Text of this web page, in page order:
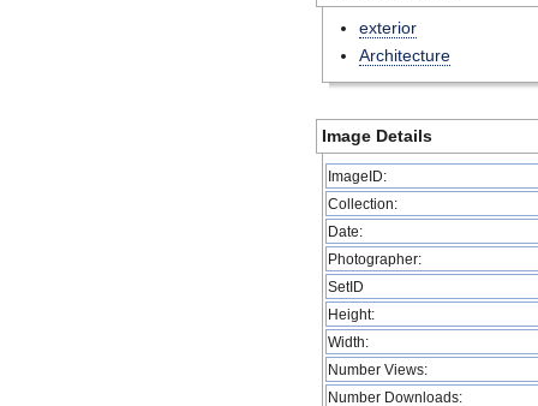
exterior
Architecture
Image Details
ImageID:
Collection:
Date:
Photographer:
SetID
Height:
Width:
Number Views:
Number Downloads: